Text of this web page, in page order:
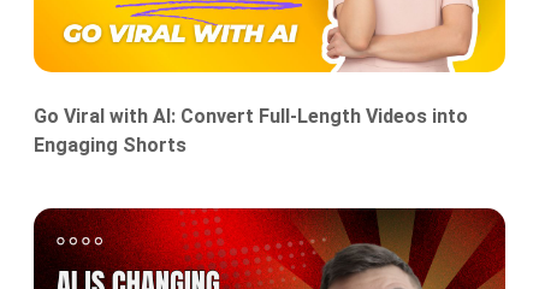
Go Viral with AI: Convert Full-Length Videos into
Engaging Shorts